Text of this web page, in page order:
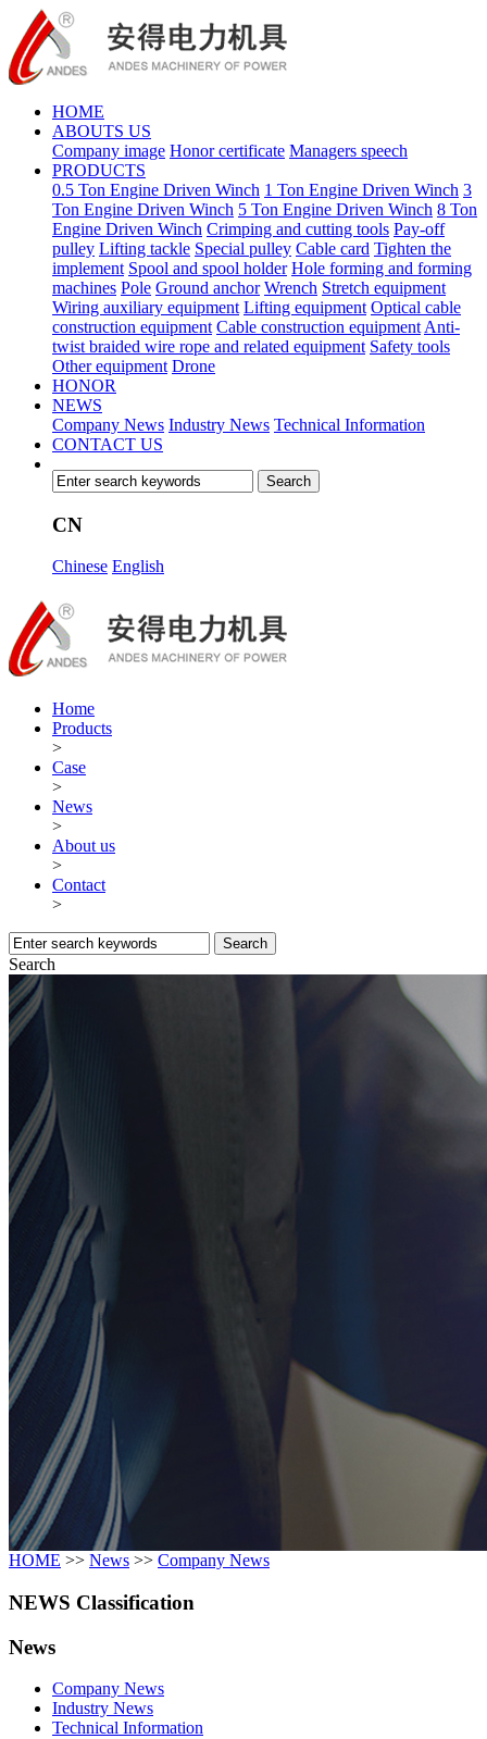
HOME
ABOUTS US
Company image Honor certificate Managers speech
PRODUCTS
0.5 Ton Engine Driven Winch 1 Ton Engine Driven Winch 3
Ton Engine Driven Winch 5 Ton Engine Driven Winch 8 Ton
Engine Driven Winch Crimping and cutting tools Pay-off
pulley Lifting tackle Special pulley Cable card Tighten the
implement Spool and spool holder Hole forming and forming
machines Pole Ground anchor Wrench Stretch equipment
Wiring auxiliary equipment Lifting equipment Optical cable
construction equipment Cable construction equipment Anti-
twist braided wire rope and related equipment Safety tools
Other equipment Drone
HONOR
NEWS
Company News Industry News Technical Information
CONTACT US
CN
Chinese English
Home
Products
>
Case
>
News
>
About us
>
Contact
>
Search
HOME >> News >> Company News
NEWS Classification
News
Company News
Industry News
Technical Information